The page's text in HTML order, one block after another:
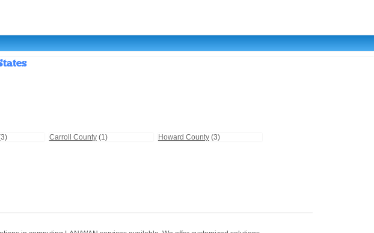
Carroll County(1) Howard County(3)